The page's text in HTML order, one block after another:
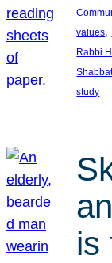
values,
Rabbi
study
is